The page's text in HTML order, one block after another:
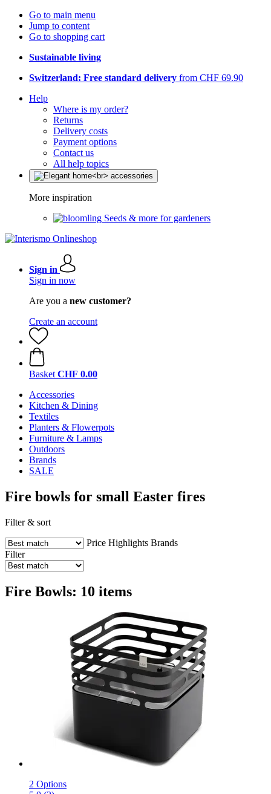
Go to main menu
Jump to content
Go to shopping cart
Sustainable living
Switzerland: Free standard delivery from CHF 69.90
Help
Where is my order?
Returns
Delivery costs
Payment options
Contact us
All help topics
More inspiration
Seeds & more for gardeners
Sign in
Sign in now
Are you a new customer?
Create an account
Basket CHF 0.00
Accessories
Kitchen & Dining
Textiles
Planters & Flowerpots
Furniture & Lamps
Outdoors
Brands
SALE
Fire bowls for small Easter fires
Filter & sort
Price Highlights Brands
Filter
Fire Bowls: 10 items
2 Options